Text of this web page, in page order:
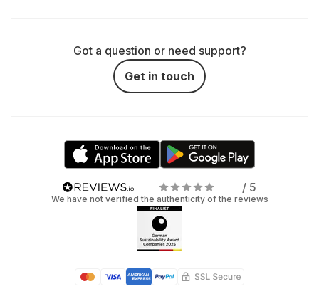
Got a question or need support?
Get in touch
/ 5
We have not verified the authenticity of the reviews